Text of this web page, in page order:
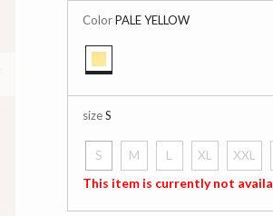
ColorPALE YELLOW
sizeS
S
selected
M L XL XXL
This item is currently not